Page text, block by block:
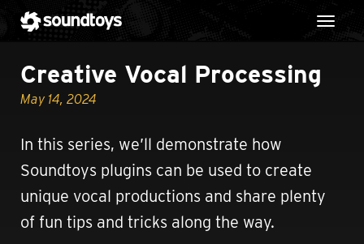
Creative Vocal Processing
May 14, 2024
In this series, we’ll demonstrate how
Soundtoys plugins can be used to create
unique vocal productions and share plenty
of fun tips and tricks along the way.